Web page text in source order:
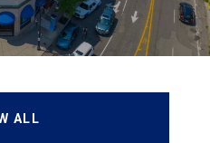
ALL